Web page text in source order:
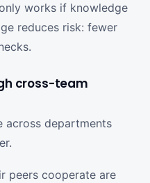
works if knowledge
reduces risk: fewer
cross-team
across departments
peers cooperate are